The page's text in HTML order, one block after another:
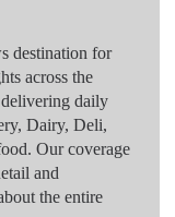
destination for
across the
daily
Dairy, Deli,
Our coverage
and
the entire